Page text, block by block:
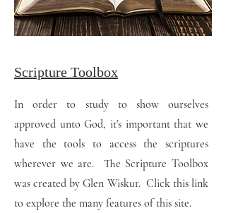
Scripture Toolbox
In order to study to show ourselves
approved unto God, it's important that we
have the tools to access the scriptures
wherever we are. The Scripture Toolbox
was created by Glen Wiskur. Click this link
to explore the many features of this site.